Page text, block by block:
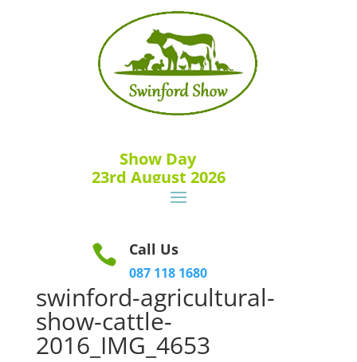
Show Day
23rd August 2026
 Call Us
087 118 1680
swinford-agricultural-
show-cattle-
2016_IMG_4653